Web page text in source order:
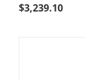
$3,239.10